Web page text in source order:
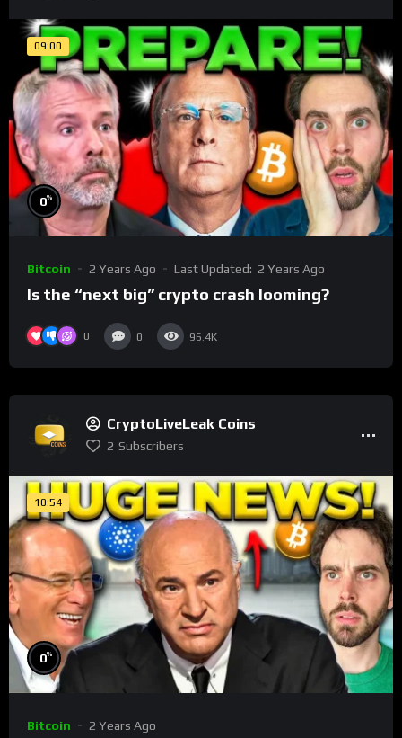
09:00
0%
Bitcoin 2 Years Ago Last Updated: 2 Years Ago
Is the “next big” crypto crash looming?
0 0 96.4K
CryptoLiveLeak Coins
2 Subscribers
10:54
0%
Bitcoin 2 Years Ago